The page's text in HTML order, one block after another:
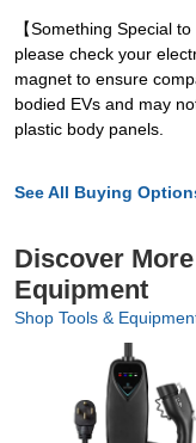
【Something Special
please check your
magnet to ensure
bodied EVs and may
plastic body panels.
See All Buying
Discover
Equipment
Shop Tools &